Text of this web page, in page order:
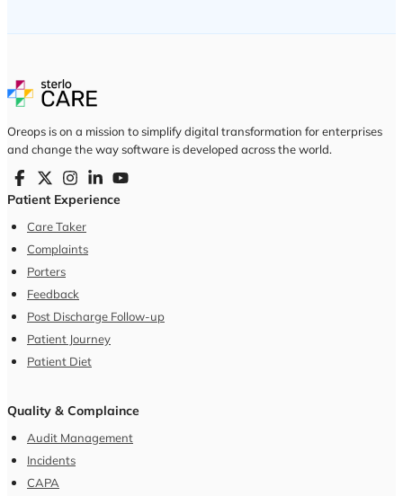
Oreops is on a mission to simplify digital transformation for enterprises
and change the way software is developed across the world.
Patient Experience
Care Taker
Complaints
Porters
Feedback
Post Discharge Follow-up
Patient Journey
Patient Diet
Quality & Complaince
Audit Management
Incidents
CAPA